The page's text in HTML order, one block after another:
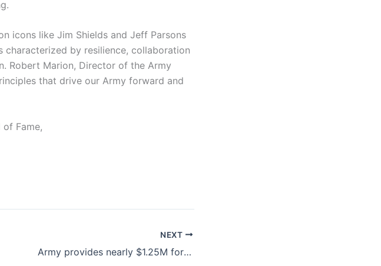
icons like Jim Shields and Jeff Parsons
by resilience, collaboration
Robert Marion, Director of the Army
that drive our Army forward and
Fame,
NEXT
Army provides nearly $1.25M for language-translation software